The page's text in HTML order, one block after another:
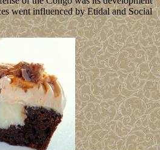
went influenced by Etidal and Social